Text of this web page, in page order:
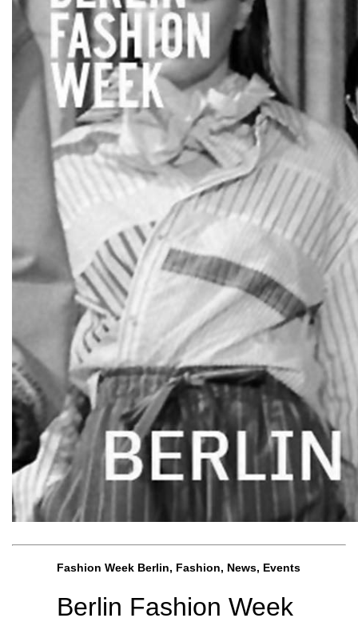
Fashion Week Berlin, Fashion, News, Events
Berlin Fashion Week